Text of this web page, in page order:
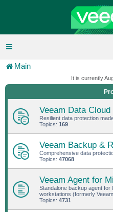
Main
It is currently
Veeam Data Cloud
Resilient data protection
Topics: 169
Veeam Backup &
Comprehensive data
Topics: 47068
Veeam Agent for
Standalone backup agent
workstations (formerly
Topics: 4731